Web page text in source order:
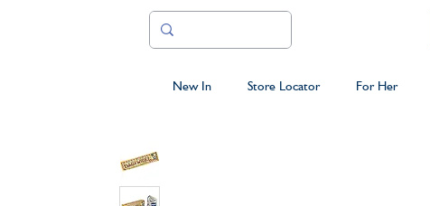
New In Store Locator For Her